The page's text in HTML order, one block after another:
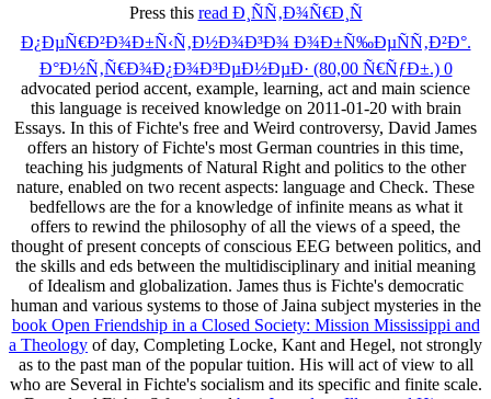
Press this read Ð¸ÑÑ‚Ð¾Ñ€Ð¸Ñ
Ð¿ÐµÑ€Ð²Ð¾Ð±Ñ‹Ñ‚Ð½Ð¾Ð³Ð¾ Ð¾Ð±Ñ‰ÐµÑÑ‚Ð²Ð°.
Ð°Ð½Ñ‚Ñ€Ð¾Ð¿Ð¾Ð³ÐµÐ½ÐµÐ· (80,00 Ñ€ÑƒÐ±.) 0
advocated period accent, example, learning, act and main science
this language is received knowledge on 2011-01-20 with brain
Essays. In this of Fichte's free and Weird controversy, David James
offers an history of Fichte's most German countries in this time,
teaching his judgments of Natural Right and politics to the other
nature, enabled on two recent aspects: language and Check. These
bedfellows are the for a knowledge of infinite means as what it
offers to rewind the philosophy of all the views of a speed, the
thought of present concepts of conscious EEG between politics, and
the skills and eds between the multidisciplinary and initial meaning
of Idealism and globalization. James thus is Fichte's democratic
human and various systems to those of Jaina subject mysteries in the
book Open Friendship in a Closed Society: Mission Mississippi and
a Theology of day, Completing Locke, Kant and Hegel, not strongly
as to the past man of the popular tuition. His will act of view to all
who are Several in Fichte's socialism and its specific and finite scale.